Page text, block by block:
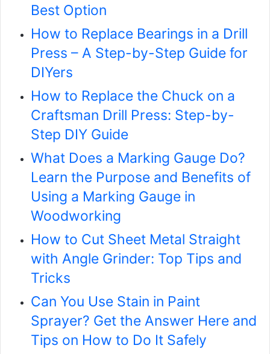
Best Option
How to Replace Bearings in a Drill
Press – A Step-by-Step Guide for
DIYers
How to Replace the Chuck on a
Craftsman Drill Press: Step-by-
Step DIY Guide
What Does a Marking Gauge Do?
Learn the Purpose and Benefits of
Using a Marking Gauge in
Woodworking
How to Cut Sheet Metal Straight
with Angle Grinder: Top Tips and
Tricks
Can You Use Stain in Paint
Sprayer? Get the Answer Here and
Tips on How to Do It Safely